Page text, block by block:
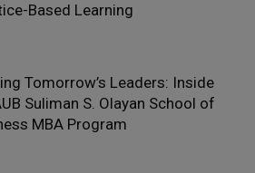
Based Learning
Tomorrow’s Leaders: Inside
Suliman S. Olayan School of
MBA Program